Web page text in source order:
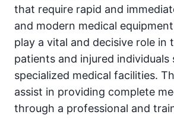
that require rapid and
and modern medical
play a vital and decisive role in
patients and injured individuals
specialized medical facilities.
assist in providing complete
through a professional and